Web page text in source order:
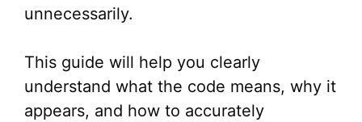
unnecessarily.
This guide will help you clearly
understand what the code means, why it
appears, and how to accurately